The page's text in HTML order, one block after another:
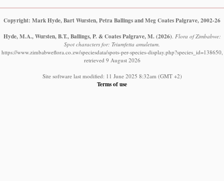
Copyright: Mark Hyde, Bart Wursten, Petra Ballings and Meg Coates Palgrave, 2002-26
Hyde, M.A., Wursten, B.T., Ballings, P. & Coates Palgrave, M. (2026) Flora of Zimbabwe:
Spot characters for: Triumfetta amuletum.
https://www.zimbabweflora.co.zw/speciesdata/spots-per-species-display.php?species_id=138650,
retrieved 9 August 2026
Site software last modified: 11 June 2025 8:32am (GMT +2)
Terms of use